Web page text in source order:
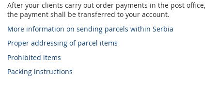
After your clients carry out order payments in the post office,
the payment shall be transferred to your account.
More information on sending parcels within Serbia
Proper addressing of parcel items
Prohibited items
Packing instructions